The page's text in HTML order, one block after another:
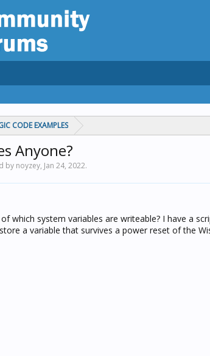
CODE EXAMPLES
Anyone?
by noyzey, Jan 24, 2022.
which system variables are writeable? I have a
a variable that survives a power reset of the